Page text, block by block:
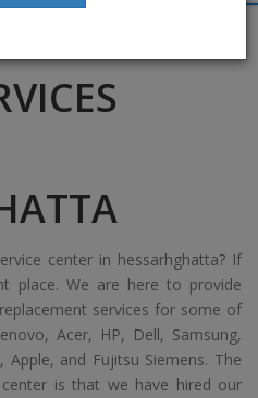
center in hessarhghatta? If
place. We are here to provide
services for some of
Acer, HP, Dell, Samsung,
Apple, and Fujitsu Siemens. The
is that we have hired our